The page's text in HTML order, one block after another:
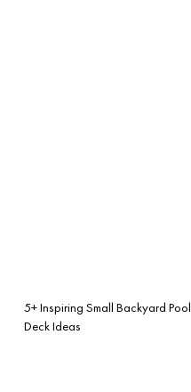
5+ Inspiring Small Backyard Pool
Deck Ideas